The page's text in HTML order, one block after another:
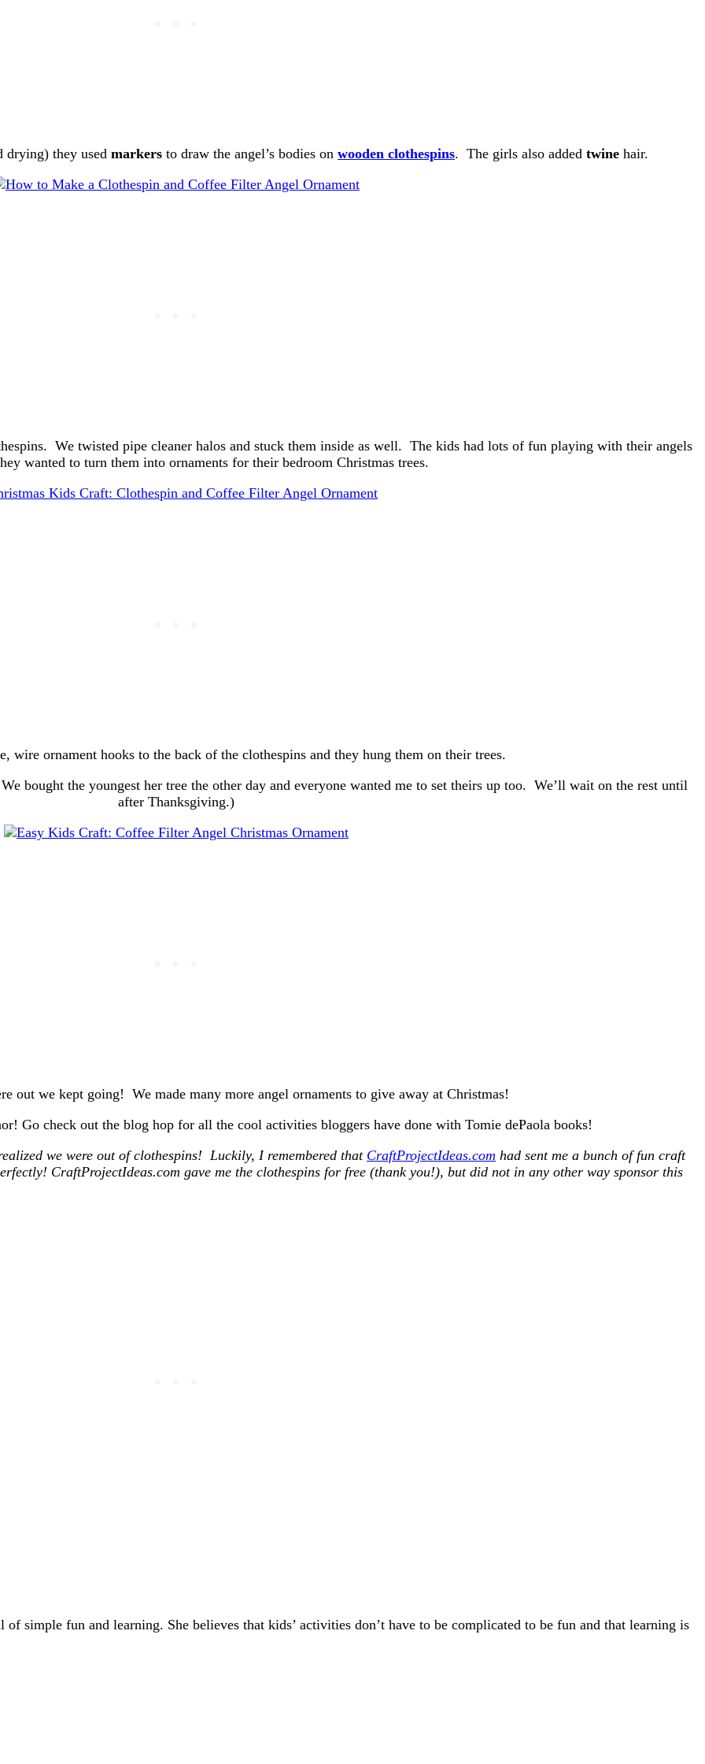
drying) they used markers to draw the angel’s bodies on wooden clothespins. The girls also added twine hair.
We twisted pipe cleaner halos and stuck them inside as well. The kids had lots of fun playing with their angels
wanted to turn them into ornaments for their bedroom Christmas trees.
wire ornament hooks to the back of the clothespins and they hung them on their trees.
bought the youngest her tree the other day and everyone wanted me to set theirs up too. We’ll wait on the rest until
after Thanksgiving.)
out we kept going! We made many more angel ornaments to give away at Christmas!
Go check out the blog hop for all the cool activities bloggers have done with Tomie dePaola books!
we were out of clothespins! Luckily, I remembered that CraftProjectIdeas.com had sent me a bunch of fun craft
CraftProjectIdeas.com gave me the clothespins for free (thank you!), but did not in any other way sponsor this
simple fun and learning. She believes that kids’ activities don’t have to be complicated to be fun and that learning is